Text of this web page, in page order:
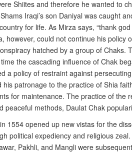
Shiites and therefore he wanted to
Iraqi’s son Daniyal was caught
for life. As Mirza says, “thank
however, could not continue his
hatched by a group of
the cascading influence of Chak
a policy of restraint against
patronage to the practice of Shia
for maintenance. The practice of the
methods, Daulat Chak
1554 opened up new vistas for the
political expediency and religious
Pakhli, and Mangli were